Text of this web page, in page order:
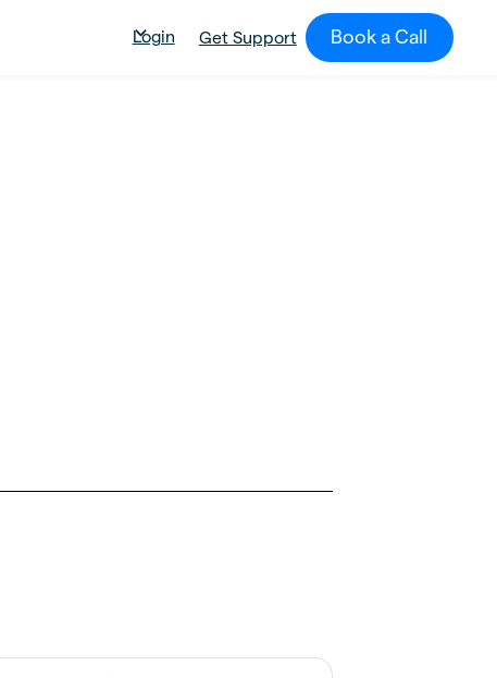
Login Get Support Book a Call